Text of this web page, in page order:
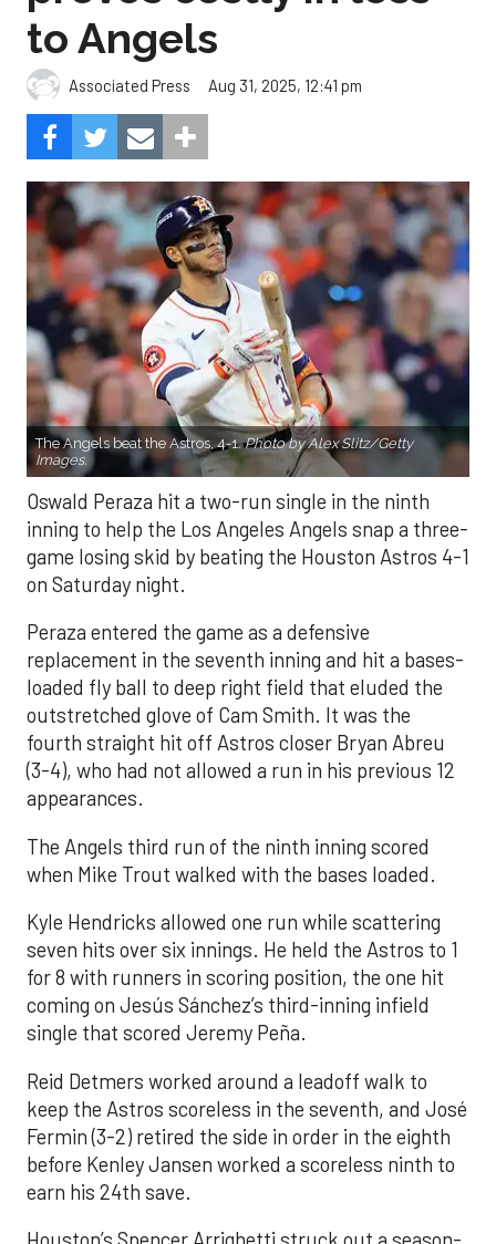
to Angels
Associated Press Aug 31, 2025, 12:41 pm
The Angels beat the Astros, 4-1.Photo by Alex Slitz/Getty
Images.
Oswald Peraza hit a two-run single in the ninth
inning to help the Los Angeles Angels snap a three-
game losing skid by beating the Houston Astros 4-1
on Saturday night.
Peraza entered the game as a defensive
replacement in the seventh inning and hit a bases-
loaded fly ball to deep right field that eluded the
outstretched glove of Cam Smith. It was the
fourth straight hit off Astros closer Bryan Abreu
(3-4), who had not allowed a run in his previous 12
appearances.
The Angels third run of the ninth inning scored
when Mike Trout walked with the bases loaded.
Kyle Hendricks allowed one run while scattering
seven hits over six innings. He held the Astros to 1
for 8 with runners in scoring position, the one hit
coming on Jesús Sánchez’s third-inning infield
single that scored Jeremy Peña.
Reid Detmers worked around a leadoff walk to
keep the Astros scoreless in the seventh, and José
Fermin (3-2) retired the side in order in the eighth
before Kenley Jansen worked a scoreless ninth to
earn his 24th save.